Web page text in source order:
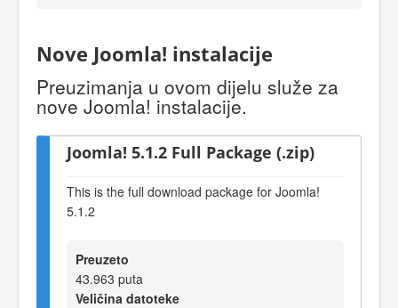
Nove Joomla! instalacije
Preuzimanja u ovom dijelu služe za
nove Joomla! instalacije.
Joomla! 5.1.2 Full Package (.zip)
This is the full download package for Joomla!
5.1.2
Preuzeto
43.963 puta
Veličina datoteke